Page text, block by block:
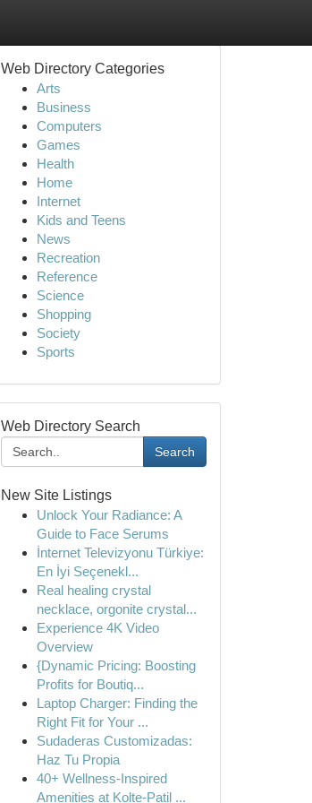
Web Directory Categories
Arts
Business
Computers
Games
Health
Home
Internet
Kids and Teens
News
Recreation
Reference
Science
Shopping
Society
Sports
Web Directory Search
Search
New Site Listings
Unlock Your Radiance: A
Guide to Face Serums
İnternet Televizyonu Türkiye:
En İyi Seçenekl...
Real healing crystal
necklace, orgonite crystal...
Experience 4K Video
Overview
{Dynamic Pricing: Boosting
Profits for Boutiq...
Laptop Charger: Finding the
Right Fit for Your ...
Sudaderas Customizadas:
Haz Tu Propia
40+ Wellness-Inspired
Amenities at Kolte-Patil ...